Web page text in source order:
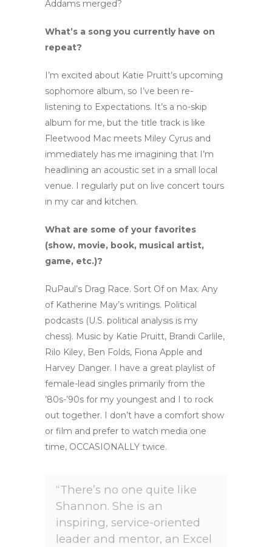
Addams merged?
What’s a song you currently have on
repeat?
I’m excited about Katie Pruitt’s upcoming
sophomore album, so I’ve been re-
listening to Expectations. It’s a no-skip
album for me, but the title track is like
Fleetwood Mac meets Miley Cyrus and
immediately has me imagining that I’m
headlining an acoustic set in a small local
venue. I regularly put on live concert tours
in my car and kitchen.
What are some of your favorites
(show, movie, book, musical artist,
game, etc.)?
RuPaul’s Drag Race. Sort Of on Max. Any
of Katherine May’s writings. Political
podcasts (U.S. political analysis is my
chess). Music by Katie Pruitt, Brandi Carlile,
Rilo Kiley, Ben Folds, Fiona Apple and
Harvey Danger. I have a great playlist of
female-lead singles primarily from the
’80s-’90s for my youngest and I to rock
out together. I don’t have a comfort show
or film and prefer to watch media one
time, OCCASIONALLY twice.
“There’s no one quite like
Shannon. She is an
inspiring, service-oriented
leader and mentor, an Excel